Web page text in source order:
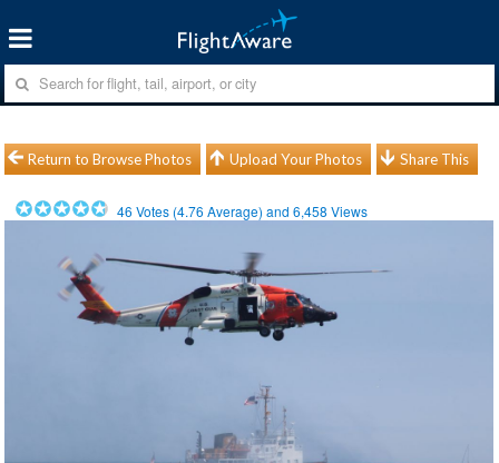
Return to Browse Photos Upload Your Photos Share This
46 Votes (4.76 Average) and6,458 Views